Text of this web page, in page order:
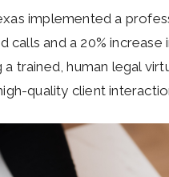
implemented a
calls and a 20%
trained, human legal
quality client